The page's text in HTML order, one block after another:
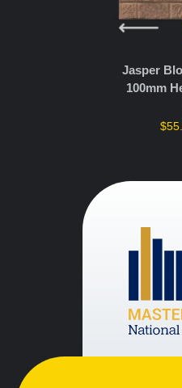
Jasper
100mm
$